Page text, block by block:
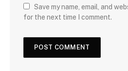
Save my name, email, and
for the next time I comment.